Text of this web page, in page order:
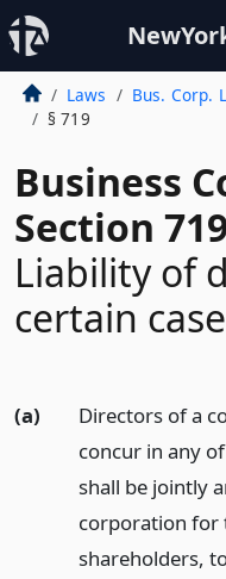
Laws Bus. Corp.
§ 719
Business
Section
Liability of
certain
(a)
Directors of a
concur in any
shall be jointly
corporation for
shareholders,